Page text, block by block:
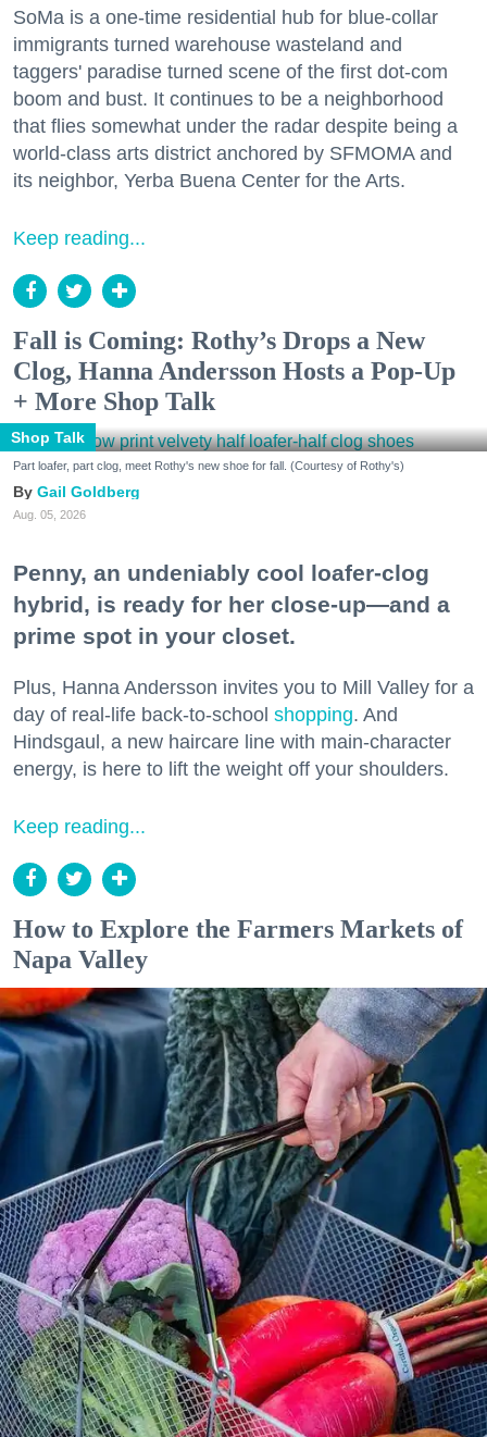
SoMa is a one-time residential hub for blue-collar
immigrants turned warehouse wasteland and
taggers' paradise turned scene of the first dot-com
boom and bust. It continues to be a neighborhood
that flies somewhat under the radar despite being a
world-class arts district anchored by SFMOMA and
its neighbor, Yerba Buena Center for the Arts.
Keep reading...
Fall is Coming: Rothy’s Drops a New
Clog, Hanna Andersson Hosts a Pop-Up
+ More Shop Talk
Shop Talk
Part loafer, part clog, meet Rothy's new shoe for fall. (Courtesy of Rothy's)
Gail Goldberg
Aug. 05, 2026
Penny, an undeniably cool loafer-clog
hybrid, is ready for her close-up—and a
prime spot in your closet.
Plus, Hanna Andersson invites you to Mill Valley for a
day of real-life back-to-school shopping. And
Hindsgaul, a new haircare line with main-character
energy, is here to lift the weight off your shoulders.
Keep reading...
How to Explore the Farmers Markets of
Napa Valley